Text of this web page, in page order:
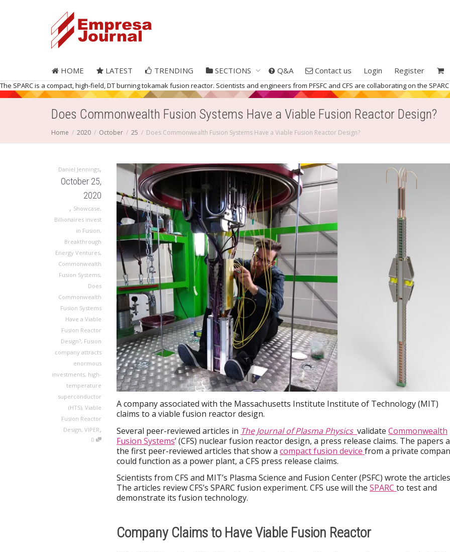
HOME LATEST TRENDING SECTIONS Q&A Contact us Login Register
The SPARC is a compact, high-field, DT burning tokamak fusion reactor. Scientists and engineers from PFSFC and CFS are collaborating on the
Does Commonwealth Fusion Systems Have a Viable Fusion Reactor Design?
Home 2020 October 25 Does Commonwealth Fusion Systems Have a Viable Fusion Reactor Design?
Daniel Jennings,
October 25,
2020
, Showcase,
Billionaires invest
in Fusion,
Breakthrough
Energy Ventures,
Commonwealth
Fusion Systems,
Does
Commonwealth
Fusion Systems
Have a Viable
Fusion Reactor
Design?, Fusion
company attracts
enormous
investments, high-
temperature
superconductor
(HTS), Viable
Fusion Reactor
Design, VIPER,
0
A company associated with the Massachusetts Institute Institute of Technology (MIT)
claims to a viable fusion reactor design.
Several peer-reviewed articles in The Journal of Plasma Physics validate Commonwealth
Fusion Systems’ (CFS) nuclear fusion reactor design, a press release claims. The papers
the first peer-reviewed articles that show a compact fusion device from a private
could function as a power plant, a CFS press release claims.
Scientists from CFS and MIT’s Plasma Science and Fusion Center (PSFC) wrote the
The articles review CFS’s SPARC fusion experiment. CFS use will the SPARC to test and
demonstrate its fusion technology.
Company Claims to Have Viable Fusion Reactor